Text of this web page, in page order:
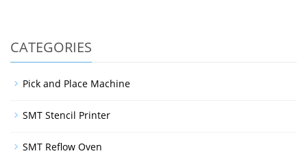
CATEGORIES
Pick and Place Machine
SMT Stencil Printer
SMT Reflow Oven